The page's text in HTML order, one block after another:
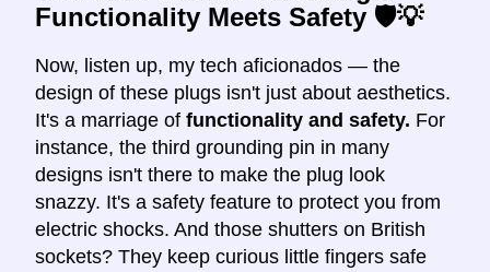
Functionality Meets Safety 🛡️💡
Now, listen up, my tech aficionados — the
design of these plugs isn't just about aesthetics.
It's a marriage of functionality and safety. For
instance, the third grounding pin in many
designs isn't there to make the plug look
snazzy. It's a safety feature to protect you from
electric shocks. And those shutters on British
sockets? They keep curious little fingers safe